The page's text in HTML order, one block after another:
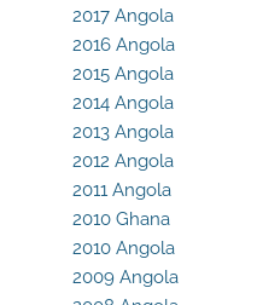
2017 Angola
2016 Angola
2015 Angola
2014 Angola
2013 Angola
2012 Angola
2011 Angola
2010 Ghana
2010 Angola
2009 Angola